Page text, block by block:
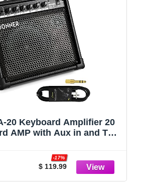
20 Keyboard Amplifier 20
AMP with Aux in and Two
Drum Speaker
for Microphone Input
$ 119.99
-17%